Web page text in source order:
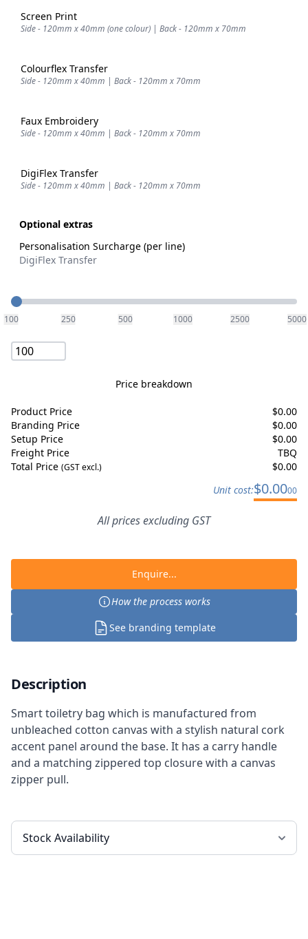
Screen Print
Side - 120mm x 40mm (one colour) | Back - 120mm x 70mm
Colourflex Transfer
Side - 120mm x 40mm | Back - 120mm x 70mm
Faux Embroidery
Side - 120mm x 40mm | Back - 120mm x 70mm
DigiFlex Transfer
Side - 120mm x 40mm | Back - 120mm x 70mm
Optional extras
Personalisation Surcharge (per line)
DigiFlex Transfer
Quantity
100 250 500 1000 2500 5000
Price breakdown
Product Price $0.00
Branding Price
$0.00
Setup Price
$0.00
Freight Price
TBQ
Total Price (GST excl.) $0.00
Unit cost:$0.0000
All prices excluding GST
Enquire...
How the process works
See branding template
Description
Smart toiletry bag which is manufactured from
unbleached cotton canvas with a stylish natural cork
accent panel around the base. It has a carry handle
and a matching zippered top closure with a canvas
zipper pull.